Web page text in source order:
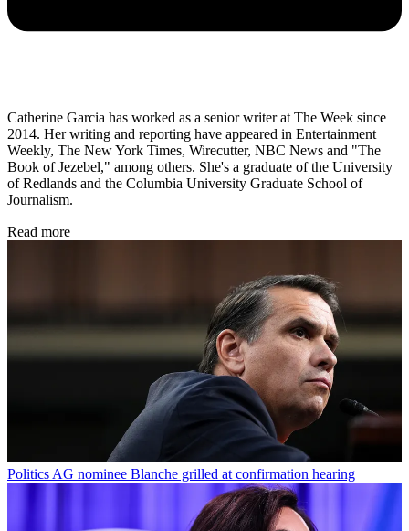
Catherine Garcia has worked as a senior writer at The Week since
2014. Her writing and reporting have appeared in Entertainment
Weekly, The New York Times, Wirecutter, NBC News and "The
Book of Jezebel," among others. She's a graduate of the University
of Redlands and the Columbia University Graduate School of
Journalism.
Read more
Politics AG nominee Blanche grilled at confirmation hearing